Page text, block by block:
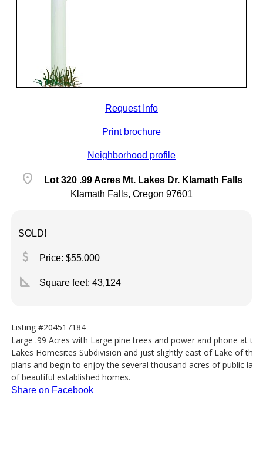
Request Info
Print brochure
Neighborhood profile
location_on
Lot 320 .99 Acres Mt. Lakes Dr. Klamath Falls
Klamath Falls, Oregon 97601
SOLD!
attach_money Price: $55,000
square_foot Square feet: 43,124
Listing #204517184
Large .99 Acres with Large pine trees and power and phone at
Lakes Homesites Subdivision and just slightly east of Lake of
plans and begin to enjoy the several thousand acres of public
of beautiful established homes.
Share on Facebook